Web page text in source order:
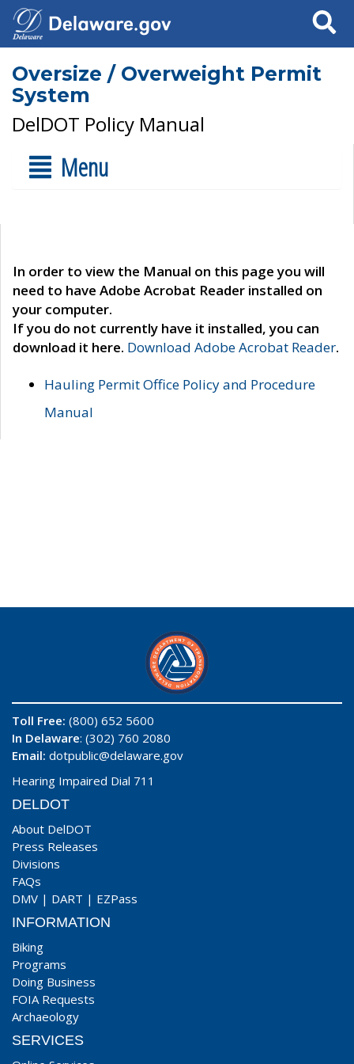
Search
Oversize / Overweight Permit
System
DelDOT Policy Manual
Menu
In order to view the Manual on this page you will
need to have Adobe Acrobat Reader installed on
your computer.
If you do not currently have it installed, you can
download it here. Download Adobe Acrobat Reader.
Hauling Permit Office Policy and Procedure
Manual
Toll Free: (800) 652 5600
In Delaware: (302) 760 2080
Email: dotpublic@delaware.gov
Hearing Impaired Dial 711
DELDOT
About DelDOT
Press Releases
Divisions
FAQs
DMV | DART | EZPass
INFORMATION
Biking
Programs
Doing Business
FOIA Requests
Archaeology
SERVICES